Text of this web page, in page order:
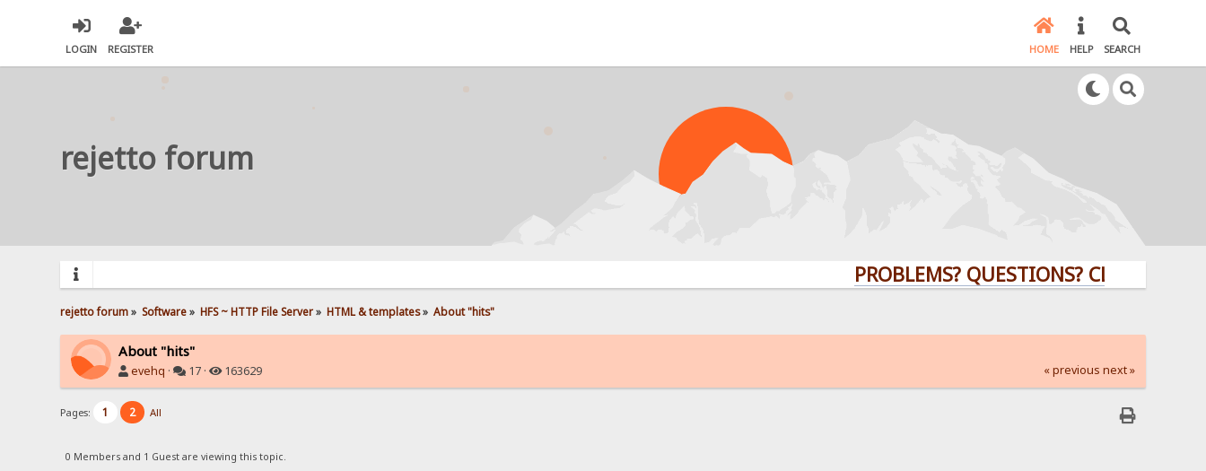
LOGIN REGISTER HOME HELP SEARCH
rejetto forum
PROBLEMS? QUESTIONS? CLICK HERE!
rejetto forum» Software» HFS ~ HTTP File Server» HTML & templates» About "hits"
About "hits"
evehq · 17 · 163629 « previous next »
Pages: 1 2 All
0 Members and 1 Guest are viewing this topic.